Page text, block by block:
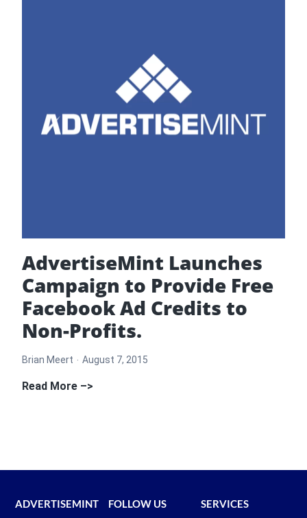
Complete
Guide
to
Facebook
AdvertiseMint Launches
Campaign to Provide Free
Facebook Ad Credits to
Non-Profits.
Brian Meert August 7, 2015
Read More –>
Ad
ADVERTISEMINT FOLLOW US SERVICES